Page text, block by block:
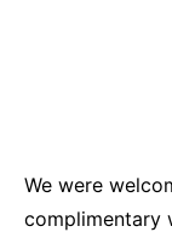
We were
complimentary